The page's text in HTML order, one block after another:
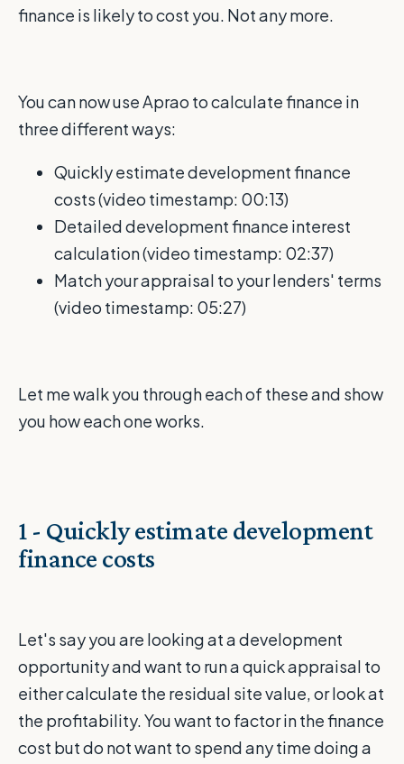
finance is likely to cost you. Not any more.
You can now use Aprao to calculate finance in
three different ways:
Quickly estimate development finance
costs (video timestamp: 00:13)
Detailed development finance interest
calculation(video timestamp: 02:37)
Match your appraisal to your lenders' terms
(video timestamp: 05:27)
Let me walk you through each of these and show
you how each one works.
1 - Quickly estimate development
finance costs
Let's say you are looking at a development
opportunity and want to run a quick appraisal to
either calculate the residual site value, or look at
the profitability. You want to factor in the finance
cost but do not want to spend any time doing a